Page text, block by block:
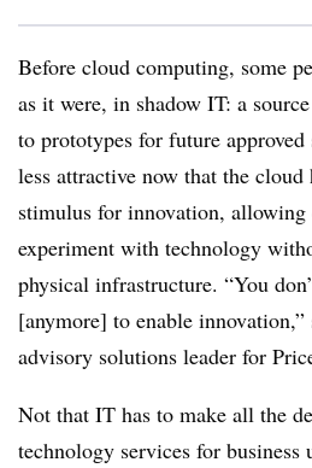
Before cloud computing, some
as it were, in shadow IT: a
to prototypes for future
less attractive now that the cloud
stimulus for innovation, allowing
experiment with technology
physical infrastructure. “You
[anymore] to enable
advisory solutions leader for
Not that IT has to make all the
technology services for business